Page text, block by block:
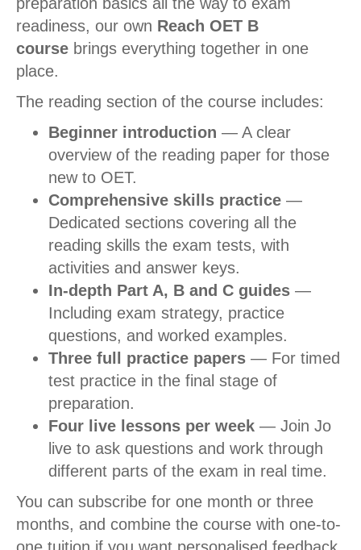
preparation basics all the way to exam
readiness, our own Reach OET B
course brings everything together in one
place.
The reading section of the course includes:
Beginner introduction — A clear
overview of the reading paper for those
new to OET.
Comprehensive skills practice —
Dedicated sections covering all the
reading skills the exam tests, with
activities and answer keys.
In-depth Part A, B and C guides —
Including exam strategy, practice
questions, and worked examples.
Three full practice papers — For timed
test practice in the final stage of
preparation.
Four live lessons per week — Join Jo
live to ask questions and work through
different parts of the exam in real time.
You can subscribe for one month or three
months, and combine the course with one-to-